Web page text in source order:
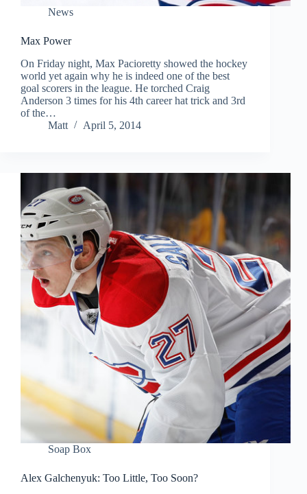
News
Max Power
On Friday night, Max Pacioretty showed the hockey
world yet again why he is indeed one of the best
goal scorers in the league. He torched Craig
Anderson 3 times for his 4th career hat trick and 3rd
of the…
Matt
April 5, 2014
Soap Box
Alex Galchenyuk: Too Little, Too Soon?